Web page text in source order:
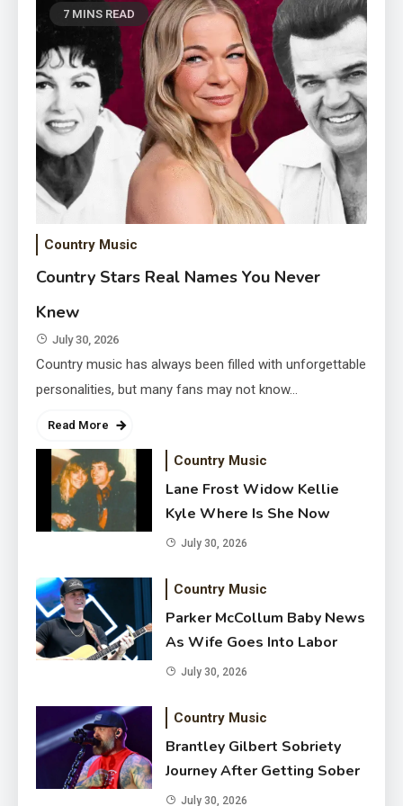
Where Is She Now
July 30, 2026
Parker McCollum Baby News As
Wife Goes Into Labor
7 MINS READ
Country Music
Country Stars Real Names You Never
Knew
July 30, 2026
Country music has always been filled with unforgettable
personalities, but many fans may not know…
Read More
Country Music
Lane Frost Widow Kellie
Kyle Where Is She Now
July 30, 2026
Country Music
Parker McCollum Baby News
As Wife Goes Into Labor
July 30, 2026
Country Music
Brantley Gilbert Sobriety
Journey After Getting Sober
July 30, 2026